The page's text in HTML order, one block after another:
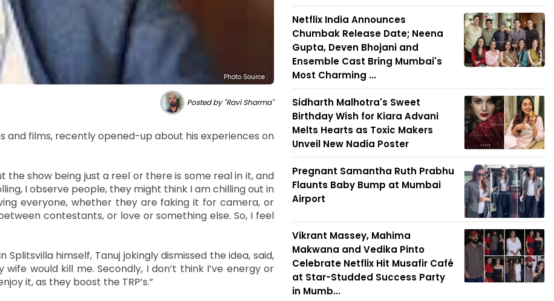
Photo Source :
Posted by "Ravi Sharma"
and films, recently opened-up about his experiences on
show being just a reel or there is some real in it, and
I observe people, they might think I am chilling out in
everyone, whether they are faking it for camera, or
contestants, or love or something else. So, I feel
himself, Tanuj jokingly dismissed the idea, said,
would kill me. Secondly, I don’t think I’ve energy or
it, as they boost the TRP’s.”
Netflix India Announces
Chumbak Release Date; Neena
Gupta, Deven Bhojani and
Ensemble Cast Bring Mumbai's
Most Charming ...
Sidharth Malhotra's Sweet
Birthday Wish for Kiara Advani
Melts Hearts as Toxic Makers
Unveil New Nadia Poster
Pregnant Samantha Ruth Prabhu
Flaunts Baby Bump at Mumbai
Airport
Vikrant Massey, Mahima
Makwana and Vedika Pinto
Celebrate Netflix Hit Musafir Café
at Star-Studded Success Party
in Mumb...